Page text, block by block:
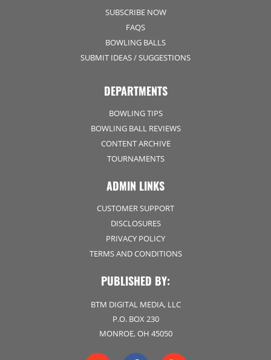
SUBSCRIBE NOW
FAQS
BOWLING BALLS
SUBMIT IDEAS / SUGGESTIONS
DEPARTMENTS
BOWLING TIPS
BOWLING BALL REVIEWS
CONTENT ARCHIVE
TOURNAMENTS
ADMIN LINKS
CUSTOMER SUPPORT
DISCLOSURES
PRIVACY POLICY
TERMS AND CONDITIONS
PUBLISHED BY:
BTM DIGITAL MEDIA, LLC
P.O. BOX 230
MONROE, OH 45050